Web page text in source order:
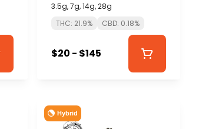
3.5g, 7g, 14g, 28g
THC: 21.9%
CBD: 0.18%
$20 - $145
Hybrid